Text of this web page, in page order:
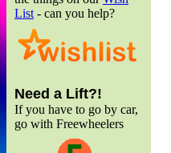
List - can you help?
Need a Lift?!
If you have to go by car,
go with Freewheelers